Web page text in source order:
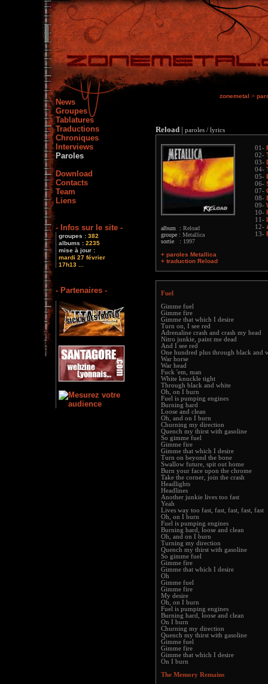
News
Groupes
Tablatures
Traductions
Chroniques
Interviews
Paroles
Download
Contacts
Team
Liens
- Infos sur le site -
groupes : 382
albums : 2235
mise à jour :
mardi 27 février
17h13 ...
- Partenaires -
zonemetal >
Reload | paroles / lyrics
album : Reload
groupe : Metallica
sortie : 1997
+ paroles Metallica
+ traduction Reload
01-
02-
03-
04-
05-
06-
07-
08-
09-
10-
11-
12-
13-
Fuel
Gimme fuel
Gimme fire
Gimme that which I desire
Turn on, I see red
Adrenaline crash and crash my head
Nitro junkie, paint me dead
And I see red
One hundred plus through black and
War horse
War head
Fuck 'em, man
White knuckle tight
Through black and white
Oh, on I burn
Fuel is pumping engines
Burning hard
Loose and clean
Oh, and on I burn
Churning my direction
Quench my thirst with gasoline
So gimme fuel
Gimme fire
Gimme that which I desire
Turn on beyond the bone
Swallow future, spit out home
Burn your face upon the chrome
Take the corner, join the crash
Headlights
Headlines
Another junkie lives too fast
Yeah
Lives way too fast, fast, fast, fast, fast
Oh, on I burn
Fuel is pumping engines
Burning hard, loose and clean
Oh, and on I burn
Turning my direction
Quench my thirst with gasoline
So gimme fuel
Gimme fire
Gimme that which I desire
Oh
Gimme fuel
Gimme fire
My desire
Oh, on I burn
Fuel is pumping engines
Burning hard, loose and clean
On I burn
Churning my direction
Quench my thirst with gasoline
Gimme fuel
Gimme fire
Gimme that which I desire
On I burn
The Memory Remains